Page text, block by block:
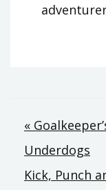
Post
«
Underdogs
Kick, Punch